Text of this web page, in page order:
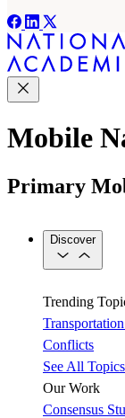
Mobile
Primary
Discover
Trending
Transportation
Conflicts
See All Topics
Our Work
Consensus